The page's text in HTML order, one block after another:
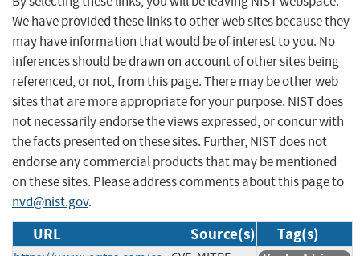
We have provided these links to other web sites because they
may have information that would be of interest to you. No
inferences should be drawn on account of other sites being
referenced, or not, from this page. There may be other web
sites that are more appropriate for your purpose. NIST does
not necessarily endorse the views expressed, or concur with
the facts presented on these sites. Further, NIST does not
endorse any commercial products that may be mentioned
on these sites. Please address comments about this page to
nvd@nist.gov.
URL Source(s) Tag(s)